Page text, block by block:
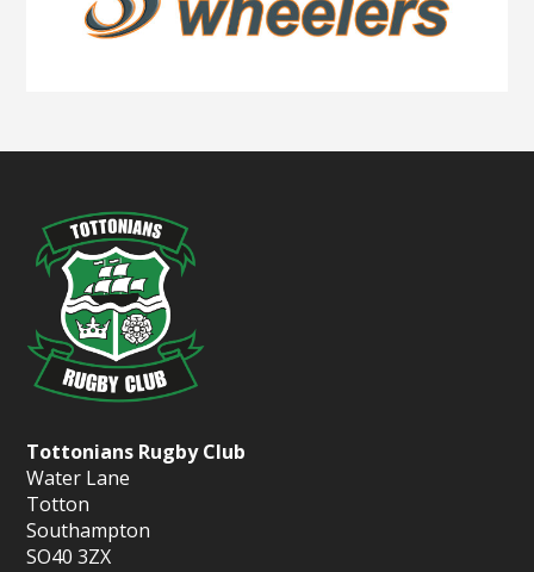
Tottonians Rugby Club
Water Lane
Totton
Southampton
SO40 3ZX